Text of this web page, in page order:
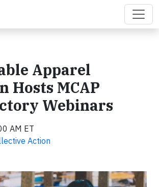
Apparel
Hosts MCAP
Webinars
AM ET
Action